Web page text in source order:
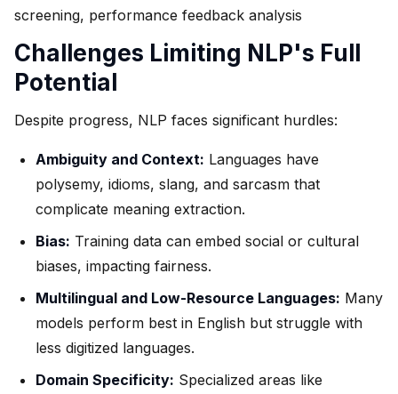
screening, performance feedback analysis
Challenges Limiting NLP's Full
Potential
Despite progress, NLP faces significant hurdles:
Ambiguity and Context: Languages have
polysemy, idioms, slang, and sarcasm that
complicate meaning extraction.
Bias: Training data can embed social or cultural
biases, impacting fairness.
Multilingual and Low-Resource Languages: Many
models perform best in English but struggle with
less digitized languages.
Domain Specificity: Specialized areas like